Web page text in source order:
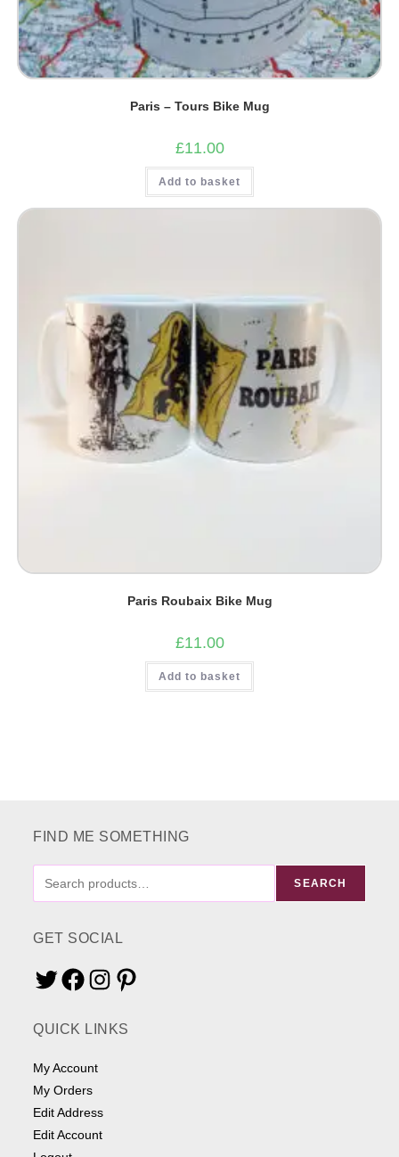
Paris – Tours Bike Mug
£11.00
Add to basket
Paris Roubaix Bike Mug
£11.00
Add to basket
FIND ME SOMETHING
ME
SEARCH
GET SOCIAL
TwitterFacebookInstagramPinterest
QUICK LINKS
My Account
My Orders
Edit Address
Edit Account